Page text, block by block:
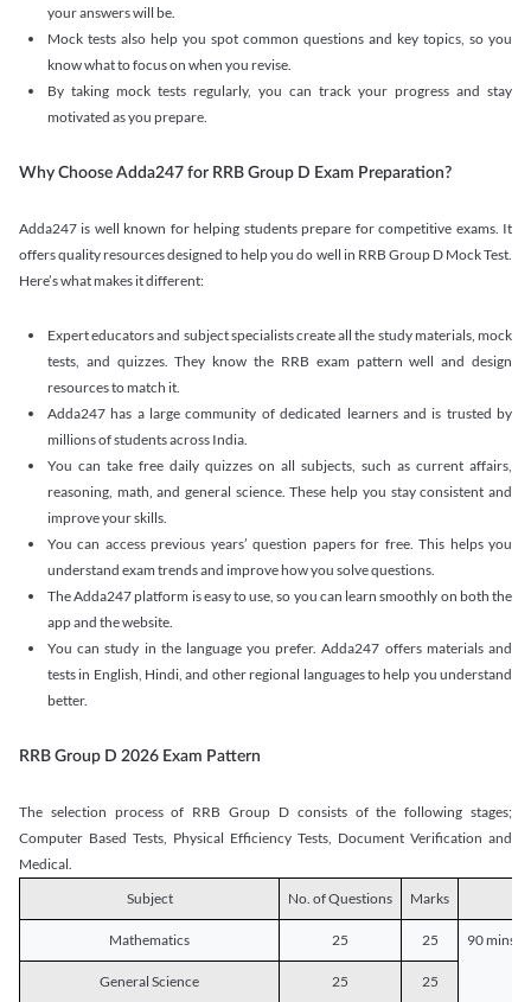
your answers will be.
Mock tests also help you spot common questions and key topics, so you
know what to focus on when you revise.
By taking mock tests regularly, you can track your progress and stay
motivated as you prepare.
Why Choose Adda247 for RRB Group D Exam Preparation?
Adda247 is well known for helping students prepare for competitive exams. It
offers quality resources designed to help you do well in RRB Group D Mock Test.
Here’s what makes it different:
Expert educators and subject specialists create all the study materials, mock
tests, and quizzes. They know the RRB exam pattern well and design
resources to match it.
Adda247 has a large community of dedicated learners and is trusted by
millions of students across India.
You can take free daily quizzes on all subjects, such as current affairs,
reasoning, math, and general science. These help you stay consistent and
improve your skills.
You can access previous years’ question papers for free. This helps you
understand exam trends and improve how you solve questions.
The Adda247 platform is easy to use, so you can learn smoothly on both the
app and the website.
You can study in the language you prefer. Adda247 offers materials and
tests in English, Hindi, and other regional languages to help you understand
better.
RRB Group D 2026 Exam Pattern
The selection process of RRB Group D consists of the following stages;
Computer Based Tests, Physical Efficiency Tests, Document Verification and
Medical.
Subject
No. of Questions Marks
Mathematics 25 25 90 mins
General Science 25 25